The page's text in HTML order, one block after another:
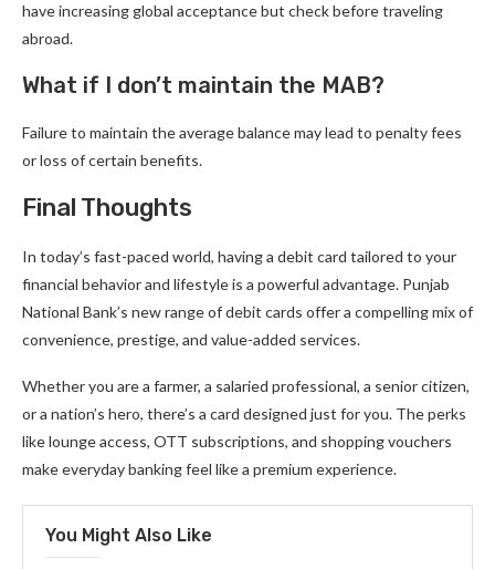
have increasing global acceptance but check before traveling
abroad.
What if I don’t maintain the MAB?
Failure to maintain the average balance may lead to penalty fees
or loss of certain benefits.
Final Thoughts
In today’s fast-paced world, having a debit card tailored to your
financial behavior and lifestyle is a powerful advantage. Punjab
National Bank’s new range of debit cards offer a compelling mix of
convenience, prestige, and value-added services.
Whether you are a farmer, a salaried professional, a senior citizen,
or a nation’s hero, there’s a card designed just for you. The perks
like lounge access, OTT subscriptions, and shopping vouchers
make everyday banking feel like a premium experience.
You Might Also Like